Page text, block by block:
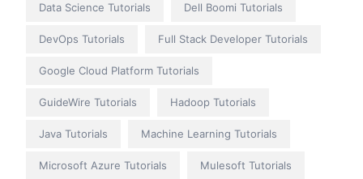
Data Science Tutorials Dell Boomi Tutorials
DevOps Tutorials Full Stack Developer Tutorials
Google Cloud Platform Tutorials
GuideWire Tutorials Hadoop Tutorials
Java Tutorials Machine Learning Tutorials
Microsoft Azure Tutorials Mulesoft Tutorials